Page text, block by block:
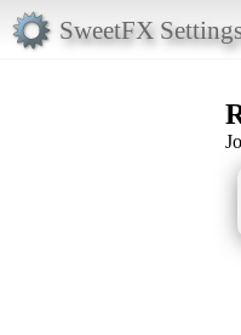
SweetFX